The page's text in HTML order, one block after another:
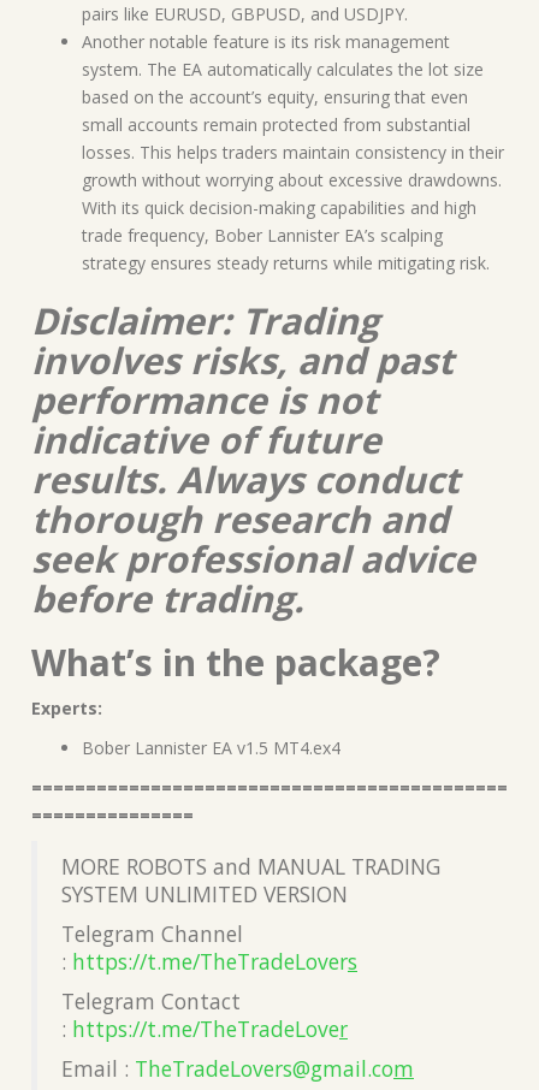
pairs like EURUSD, GBPUSD, and USDJPY.
Another notable feature is its risk management
system. The EA automatically calculates the lot size
based on the account’s equity, ensuring that even
small accounts remain protected from substantial
losses. This helps traders maintain consistency in their
growth without worrying about excessive drawdowns.
With its quick decision-making capabilities and high
trade frequency, Bober Lannister EA’s scalping
strategy ensures steady returns while mitigating risk.
Disclaimer: Trading
involves risks, and past
performance is not
indicative of future
results. Always conduct
thorough research and
seek professional advice
before trading.
What’s in the package?
Experts:
Bober Lannister EA v1.5 MT4.ex4
============================================
===============
MORE ROBOTS and MANUAL TRADING
SYSTEM UNLIMITED VERSION
Telegram Channel
: https://t.me/TheTradeLovers
Telegram Contact
: https://t.me/TheTradeLover
Email : TheTradeLovers@gmail.com